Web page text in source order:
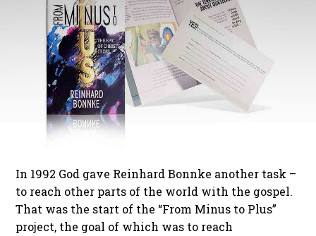
In 1992 God gave Reinhard Bonnke another task –
to reach other parts of the world with the gospel.
That was the start of the “From Minus to Plus”
project, the goal of which was to reach